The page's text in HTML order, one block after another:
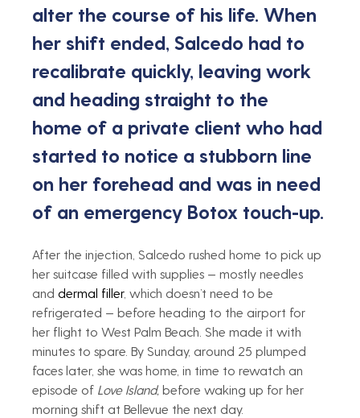
alter the course of his life. When
her shift ended, Salcedo had to
recalibrate quickly, leaving work
and heading straight to the
home of a private client who had
started to notice a stubborn line
on her forehead and was in need
of an emergency Botox touch-up.
After the injection, Salcedo rushed home to pick up
her suitcase filled with supplies — mostly needles
and dermal filler, which doesn’t need to be
refrigerated — before heading to the airport for
her flight to West Palm Beach. She made it with
minutes to spare. By Sunday, around 25 plumped
faces later, she was home, in time to rewatch an
episode of Love Island, before waking up for her
morning shift at Bellevue the next day.